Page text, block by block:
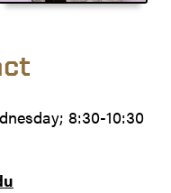
8:30-10:30